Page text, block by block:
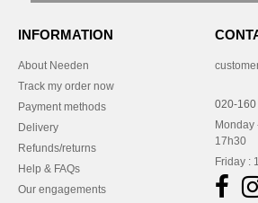
INFORMATION
About Needen
Track my order now
Payment methods
Delivery
Refunds/returns
Help & FAQs
Our engagements
020-
Monday
17h30
Friday :